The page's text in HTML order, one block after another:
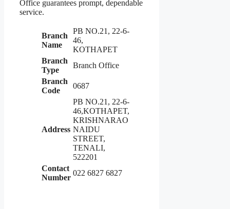
Office guarantees prompt, dependable
service.
Branch
Name
PB NO.21, 22-6-
46,
KOTHAPET
Branch
Type
Branch Office
Branch
Code
0687
Address
PB NO.21, 22-6-
46,KOTHAPET,
KRISHNARAO
NAIDU
STREET,
TENALI,
522201
Contact
Number
022 6827 6827